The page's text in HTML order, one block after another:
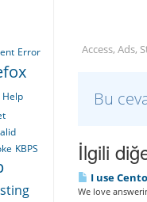
Access, Ads,
Bu
İlgili
I use
We love
Error
Help
KBPS